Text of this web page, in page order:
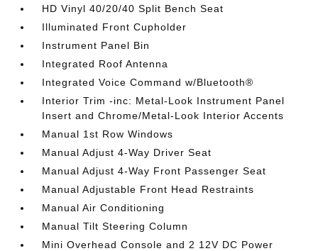
HD Vinyl 40/20/40 Split Bench Seat
Illuminated Front Cupholder
Instrument Panel Bin
Integrated Roof Antenna
Integrated Voice Command w/Bluetooth®
Interior Trim -inc: Metal-Look Instrument Panel
Insert and Chrome/Metal-Look Interior Accents
Manual 1st Row Windows
Manual Adjust 4-Way Driver Seat
Manual Adjust 4-Way Front Passenger Seat
Manual Adjustable Front Head Restraints
Manual Air Conditioning
Manual Tilt Steering Column
Mini Overhead Console and 2 12V DC Power